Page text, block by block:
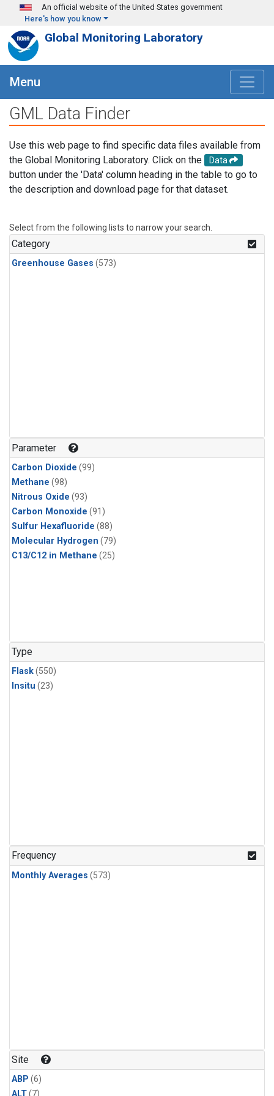
Skip to main content
An official website of the United States government
Here's how you know
Global Monitoring Laboratory
Menu
GML Data Finder
Use this web page to find specific data files available from
the Global Monitoring Laboratory. Click on the
Data
button under the 'Data' column heading in the table to go to
the description and download page for that dataset.
Select from the following lists to narrow your search.
Category
Greenhouse Gases (573)
Parameter
Carbon Dioxide (99)
Methane (98)
Nitrous Oxide (93)
Carbon Monoxide (91)
Sulfur Hexafluoride (88)
Molecular Hydrogen (79)
C13/C12 in Methane (25)
Type
Flask(550)
Insitu (23)
Frequency
Monthly Averages (573)
Site
ABP (6)
ALT(7)